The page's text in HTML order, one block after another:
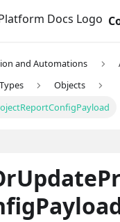
and Automations
Types
Objects